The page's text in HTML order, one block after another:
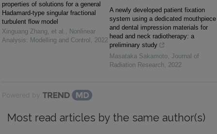
properties of solutions for a general
Hadamard-type singular fractional
turbulent flow model
Xinguang Zhang, et al. , Nonlinear
Analysis: Modelling and Control , 2022
A newly developed patient fixation
system using a dedicated mouthpiece
and dental impression materials for
head and neck radiotherapy: a
preliminary study
Masataka Sakamoto, Journal of
Radiation Research, 2022
Powered by
Most read articles by the same author(s)